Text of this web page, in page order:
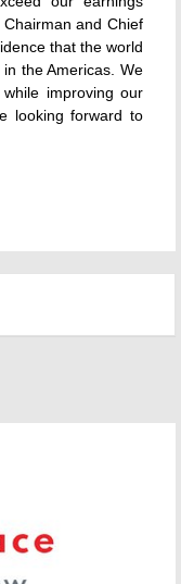
Chairman and Chief
that the world
the Americas. We
improving our
looking forward to